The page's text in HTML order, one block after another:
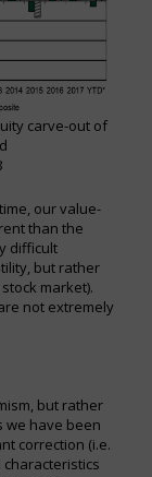
carve-out of
our value-
than the
difficult
but rather
market).
not extremely
but rather
we have been
correction (i.e.